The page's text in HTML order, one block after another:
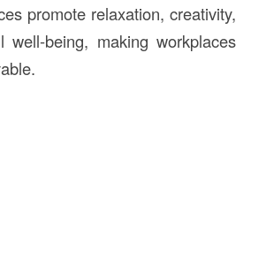
promote relaxation, creativity,
well-being, making workplaces